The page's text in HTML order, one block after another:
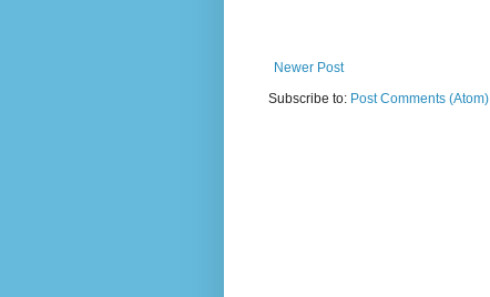
Newer Post
Subscribe to: Post Comments (Atom)